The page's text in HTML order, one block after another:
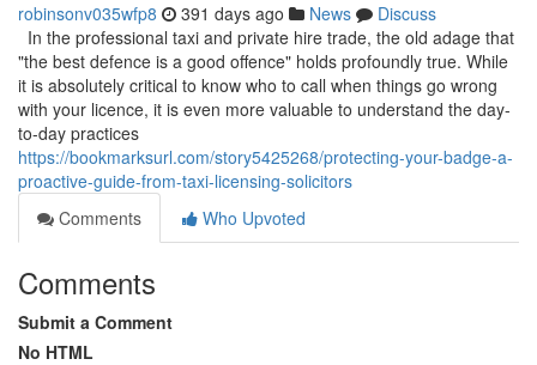
robinsonv035wfp8 391 days ago News
Discuss
In the professional taxi and private hire trade, the old adage that
"the best defence is a good offence" holds profoundly true. While
it is absolutely critical to know who to call when things go wrong
with your licence, it is even more valuable to understand the day-
to-day practices
https://bookmarksurl.com/story5425268/protecting-your-badge-a-
proactive-guide-from-taxi-licensing-solicitors
Comments
Who Upvoted
Comments
Submit a Comment
No HTML